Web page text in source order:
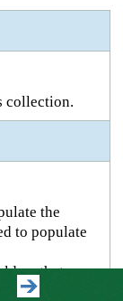
collection.
the
to populate
that are
time. A